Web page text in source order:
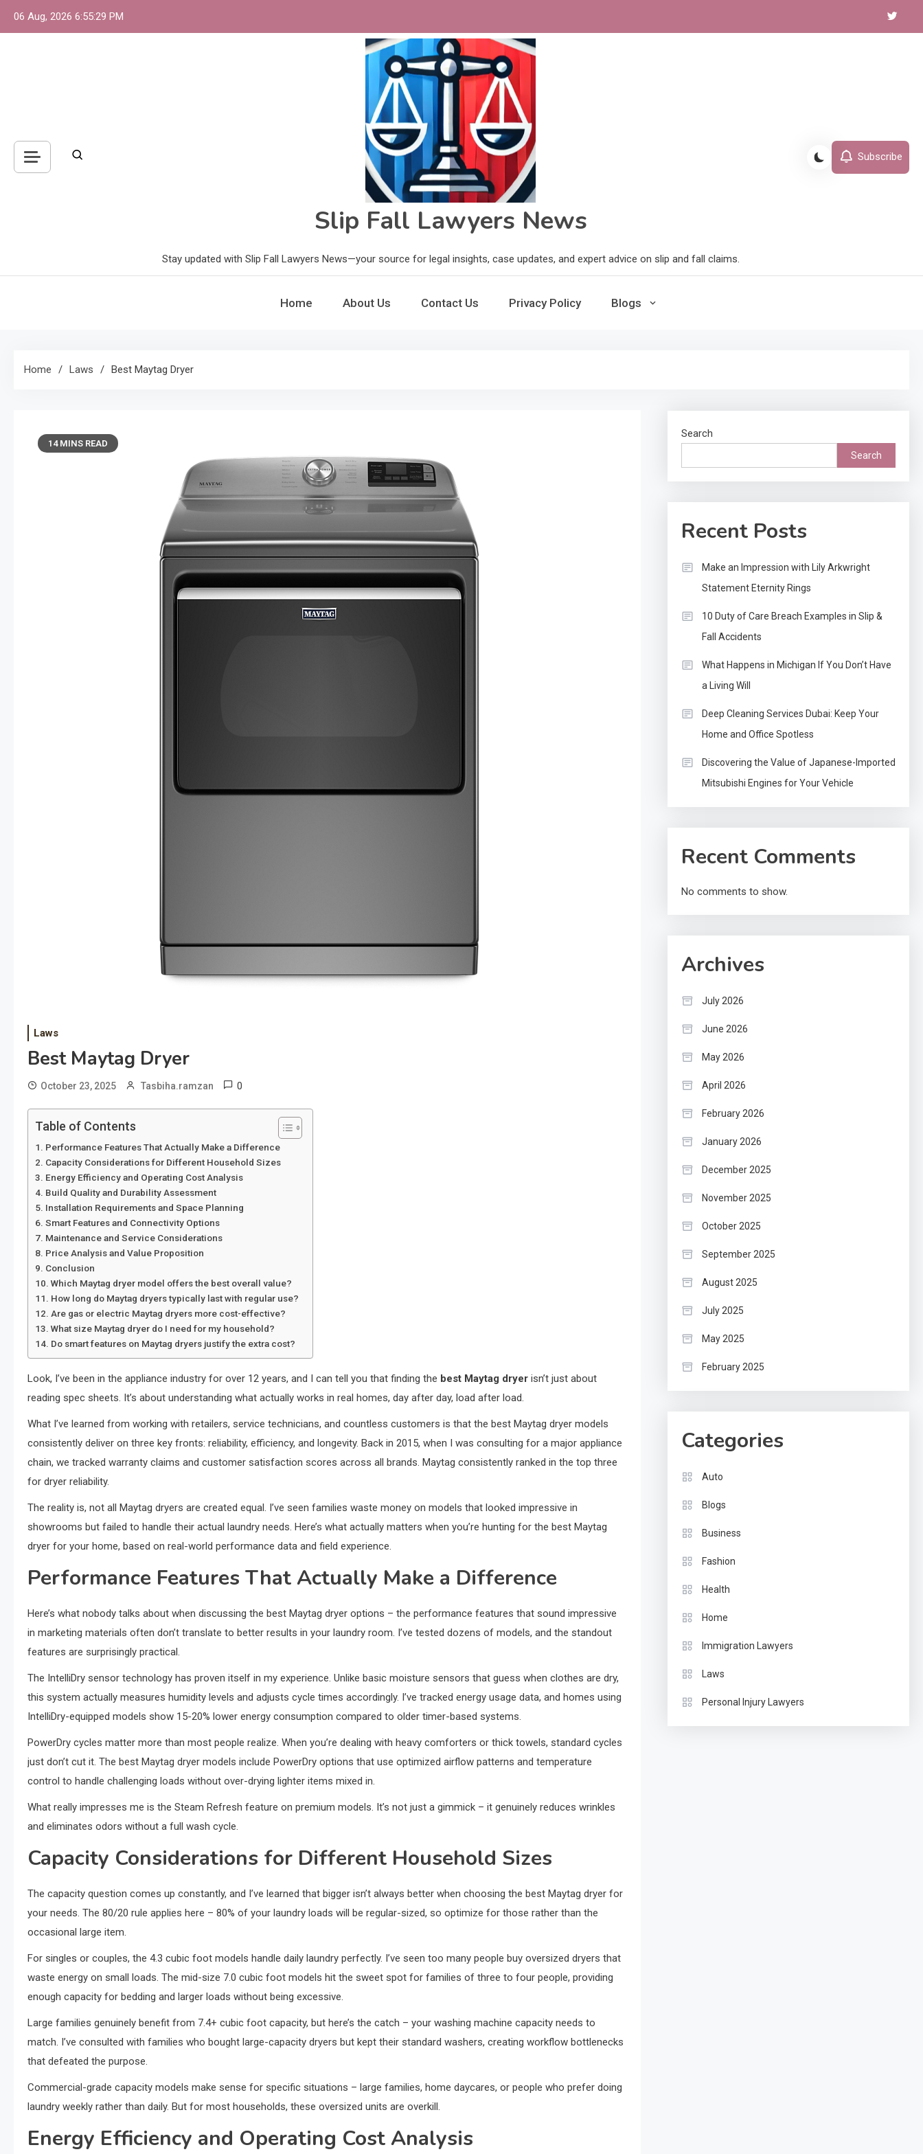
06 Aug, 2026 6:55:30 PM
Slip Fall Lawyers News
Stay updated with Slip Fall Lawyers News—your source for legal insights, case updates, and expert advice on slip and fall claims.
Subscribe
Home About Us Contact Us Privacy Policy Blogs
Home Laws Best Maytag Dryer
14 MINS READ
Laws
Best Maytag Dryer
October 23, 2025 Tasbiha.ramzan 0
Table of Contents
Performance Features That Actually Make a Difference
Capacity Considerations for Different Household Sizes
Energy Efficiency and Operating Cost Analysis
Build Quality and Durability Assessment
Installation Requirements and Space Planning
Smart Features and Connectivity Options
Maintenance and Service Considerations
Price Analysis and Value Proposition
Conclusion
Which Maytag dryer model offers the best overall value?
How long do Maytag dryers typically last with regular use?
Are gas or electric Maytag dryers more cost-effective?
What size Maytag dryer do I need for my household?
Do smart features on Maytag dryers justify the extra cost?
Look, I’ve been in the appliance industry for over 12 years, and I can tell you that finding the best Maytag dryer isn’t just about
reading spec sheets. It’s about understanding what actually works in real homes, day after day, load after load.
What I’ve learned from working with retailers, service technicians, and countless customers is that the best Maytag dryer models
consistently deliver on three key fronts: reliability, efficiency, and longevity. Back in 2015, when I was consulting for a major appliance
chain, we tracked warranty claims and customer satisfaction scores across all brands. Maytag consistently ranked in the top three
for dryer reliability.
The reality is, not all Maytag dryers are created equal. I’ve seen families waste money on models that looked impressive in
showrooms but failed to handle their actual laundry needs. Here’s what actually matters when you’re hunting for the best Maytag
dryer for your home, based on real-world performance data and field experience.
Performance Features That Actually Make a Difference
Here’s what nobody talks about when discussing the best Maytag dryer options – the performance features that sound impressive
in marketing materials often don’t translate to better results in your laundry room. I’ve tested dozens of models, and the standout
features are surprisingly practical.
The IntelliDry sensor technology has proven itself in my experience. Unlike basic moisture sensors that guess when clothes are dry,
this system actually measures humidity levels and adjusts cycle times accordingly. I’ve tracked energy usage data, and homes using
IntelliDry-equipped models show 15-20% lower energy consumption compared to older timer-based systems.
PowerDry cycles matter more than most people realize. When you’re dealing with heavy comforters or thick towels, standard cycles
just don’t cut it. The best Maytag dryer models include PowerDry options that use optimized airflow patterns and temperature
control to handle challenging loads without over-drying lighter items mixed in.
What really impresses me is the Steam Refresh feature on premium models. It’s not just a gimmick – it genuinely reduces wrinkles
and eliminates odors without a full wash cycle.
Capacity Considerations for Different Household Sizes
The capacity question comes up constantly, and I’ve learned that bigger isn’t always better when choosing the best Maytag dryer for
your needs. The 80/20 rule applies here – 80% of your laundry loads will be regular-sized, so optimize for those rather than the
occasional large item.
For singles or couples, the 4.3 cubic foot models handle daily laundry perfectly. I’ve seen too many people buy oversized dryers that
waste energy on small loads. The mid-size 7.0 cubic foot models hit the sweet spot for families of three to four people, providing
enough capacity for bedding and larger loads without being excessive.
Large families genuinely benefit from 7.4+ cubic foot capacity, but here’s the catch – your washing machine capacity needs to
match. I’ve consulted with families who bought large-capacity dryers but kept their standard washers, creating workflow bottlenecks
that defeated the purpose.
Commercial-grade capacity models make sense for specific situations – large families, home daycares, or people who prefer doing
laundry weekly rather than daily. But for most households, these oversized units are overkill.
Energy Efficiency and Operating Cost Analysis
Search
Search
Recent Posts
Make an Impression with Lily Arkwright
Statement Eternity Rings
10 Duty of Care Breach Examples in Slip &
Fall Accidents
What Happens in Michigan If You Don’t Have
a Living Will
Deep Cleaning Services Dubai: Keep Your
Home and Office Spotless
Discovering the Value of Japanese-Imported
Mitsubishi Engines for Your Vehicle
Recent Comments
No comments to show.
Archives
July 2026
June 2026
May 2026
April 2026
February 2026
January 2026
December 2025
November 2025
October 2025
September 2025
August 2025
July 2025
May 2025
February 2025
Categories
Auto
Blogs
Business
Fashion
Health
Home
Immigration Lawyers
Laws
Personal Injury Lawyers